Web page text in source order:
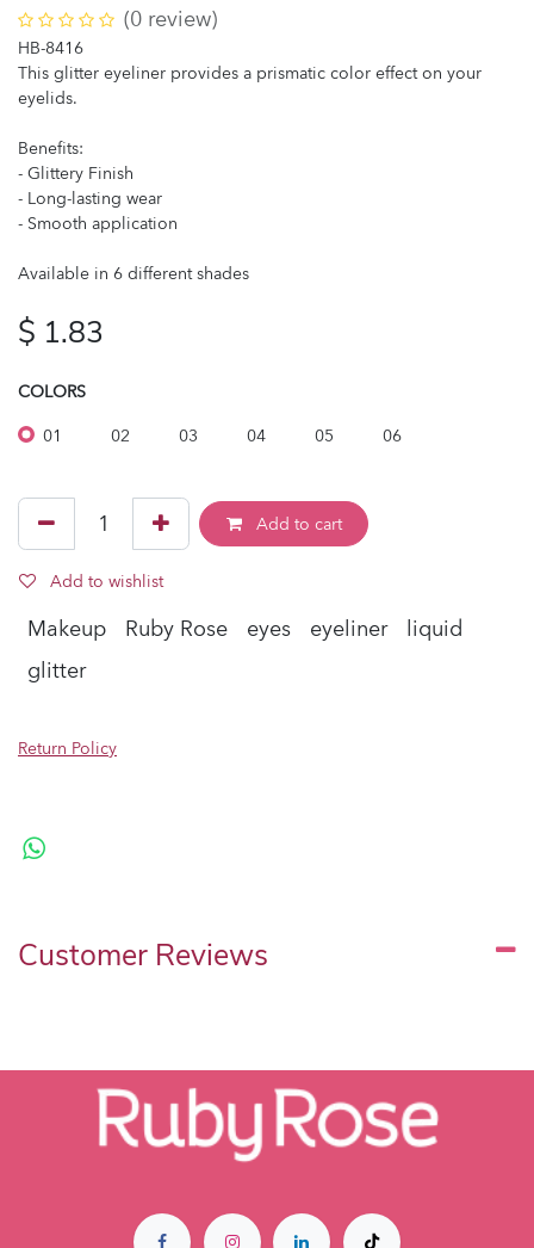
(0 review)
HB-8416
This glitter eyeliner provides a prismatic color effect on your
eyelids.
Benefits:
- Glittery Finish
- Long-lasting wear
- Smooth application
Available in 6 different shades
$ 1.83
COLORS
01
02 03 04 05 06
Add to cart
Add to wishlist
Makeup Ruby Rose eyes eyeliner
liquid
glitter
Return Policy
Customer Reviews